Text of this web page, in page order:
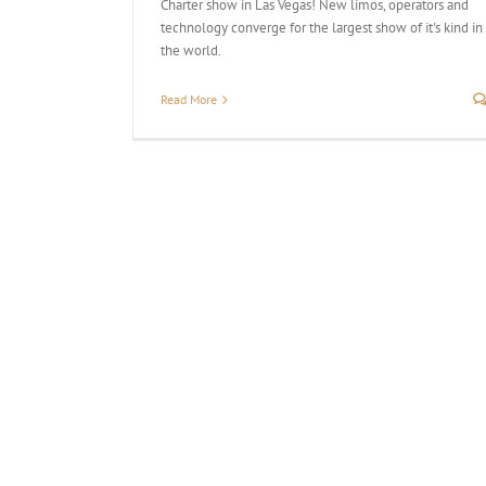
Charter show in Las Vegas! New limos, operators and
technology converge for the largest show of it's kind in
the world.
Read More